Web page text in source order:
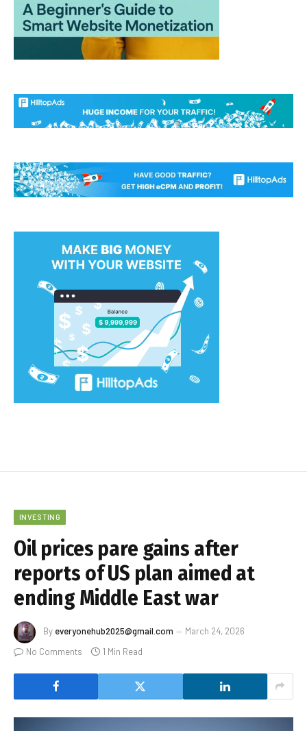
INVESTING
Oil prices pare gains after
reports of US plan aimed at
ending Middle East war
By everyonehub2025@gmail.com
March 24, 2026
No Comments
1 Min Read